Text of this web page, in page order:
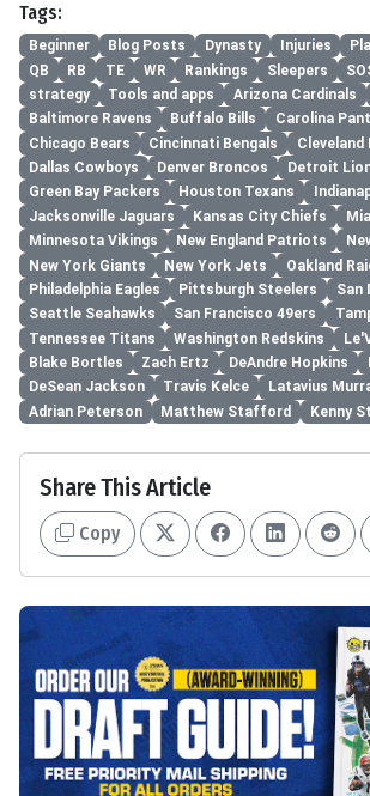
Tags:
Beginner Blog Posts Dynasty Injuries
QB
RB TE WR Rankings Sleepers
strategy
Tools and apps Arizona Cardinals
Baltimore Ravens
Buffalo Bills
Carolina
Chicago Bears
Cincinnati Bengals
Cleveland
Dallas Cowboys
Denver Broncos
Detroit
Green Bay Packers
Houston Texans
Jacksonville Jaguars
Kansas City Chiefs
Minnesota Vikings
New England Patriots
New York Giants
New York Jets
Oakland
Philadelphia Eagles
Pittsburgh Steelers
San
Seattle Seahawks
San Francisco 49ers
Tennessee Titans
Washington Redskins
Blake Bortles
Zach Ertz DeAndre Hopkins
DeSean Jackson
Travis Kelce
Latavius
Adrian Peterson
Matthew Stafford Kenny
Share This Article
Copy